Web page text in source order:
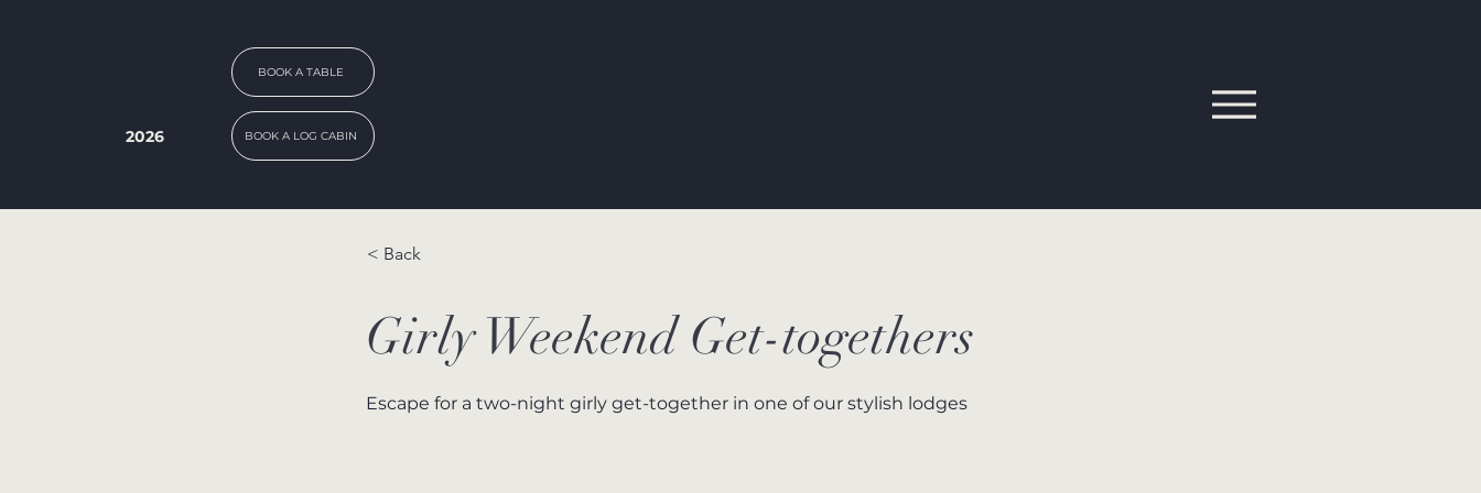
2026
BOOK A TABLE
BOOK A LOG CABIN
< Back
Girly Weekend Get-togethers
Escape for a two-night girly get-together in one of our stylish lodges